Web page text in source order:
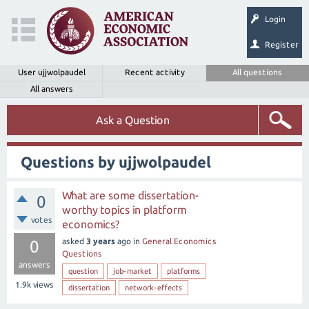
Login
Register
User ujjwolpaudel Recent activity
All questions
All answers
Ask a Question
Questions by ujjwolpaudel
0
votes
0
answers
1.9k views
What are some dissertation-
worthy topics in platform
economics?
asked 3 years ago in General Economics
Questions
question job-market
platforms
dissertation
network-effects